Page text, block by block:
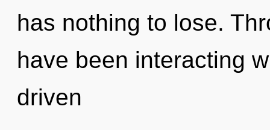
has nothing to lose.
have been interacting
driven